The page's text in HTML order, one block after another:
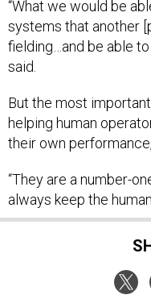
“What we would be
systems that another
fielding…and be able
said.
But the most
helping human
their own
“They are a number-
always keep the